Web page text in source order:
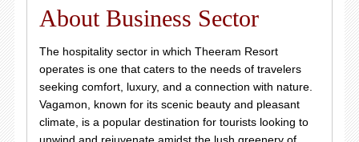
About Business Sector
The hospitality sector in which Theeram Resort
operates is one that caters to the needs of travelers
seeking comfort, luxury, and a connection with nature.
Vagamon, known for its scenic beauty and pleasant
climate, is a popular destination for tourists looking to